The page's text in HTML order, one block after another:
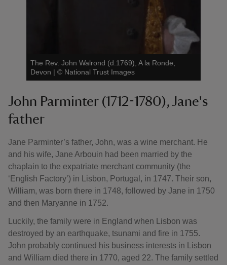
The Rev. John Walrond (d.1769), A la Ronde,
Devon | © National Trust Images
John Parminter (1712-1780), Jane's
father
Jane Parminter’s father, John, was a wine merchant. He
and his wife, Jane Arbouin had been married by the
chaplain to the expatriate merchant community (the
‘English Factory’) in Lisbon, Portugal, in 1747. Their son,
William, was born there in 1748, followed by Jane in 1750
and then Maryanne in 1752.
Luckily, the family were in England when Lisbon was
destroyed by an earthquake, tsunami and fire in 1755.
John probably continued his business interests in Lisbon
and William died there in 1770, aged 22. The family settled